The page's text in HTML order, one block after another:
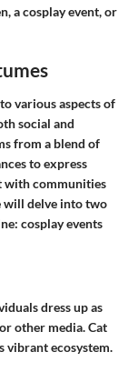
a cosplay event, or
various aspects of
social and
from a blend of
to express
with communities
will delve into two
cosplay events
dress up as
other media. Cat
vibrant ecosystem.